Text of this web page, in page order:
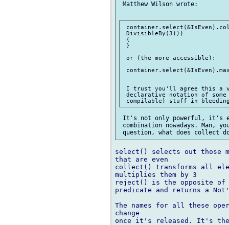
Matthew Wilson wrote:
DivisibleBy(3)))
{
}
or (the more accessible):
I trust you'll agree this a
declarative notation of
It's not only powerful, it's
combination nowadays. Man,
select() selects out those
that are even
collect() transforms all
multiplies them by 3
reject() is the opposite of
predicate and returns a
The names for all these
change
once it's released. It's the